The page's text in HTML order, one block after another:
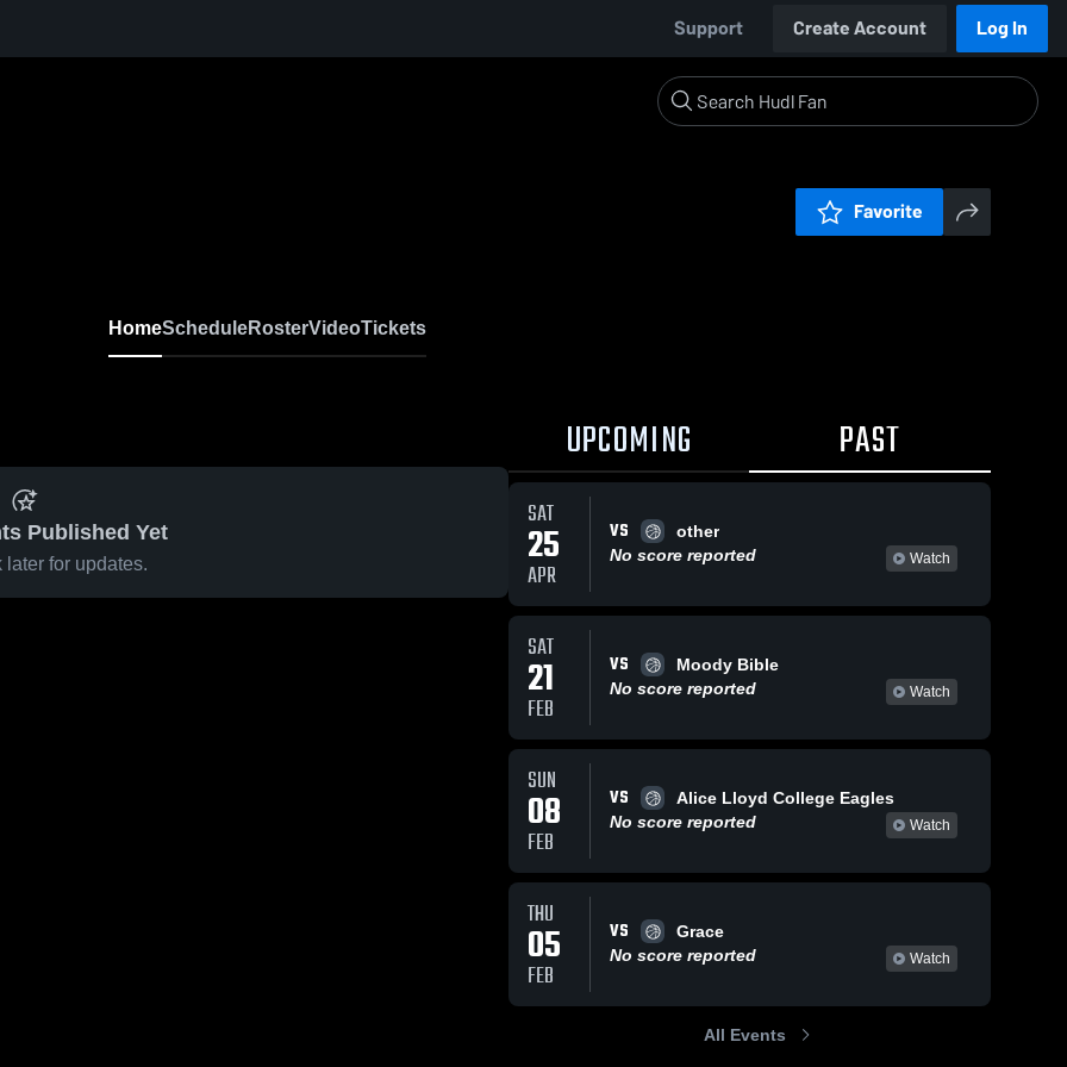
Support Create Account Log In
Favorite
HomeScheduleRosterVideoTickets
Published Yet
later for updates.
UPCOMING PAST
SAT
25
APR
VS
other
No score reported
Watch
SAT
21
FEB
VS
Moody Bible
No score reported
Watch
SUN
08
FEB
VS
Alice Lloyd College Eagles
No score reported
Watch
THU
05
FEB
VS
Grace
No score reported
Watch
All Events